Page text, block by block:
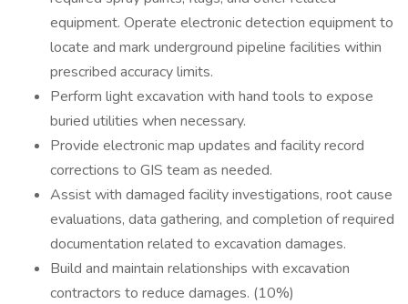
equipment. Operate electronic detection equipment to
locate and mark underground pipeline facilities within
prescribed accuracy limits.
Perform light excavation with hand tools to expose
buried utilities when necessary.
Provide electronic map updates and facility record
corrections to GIS team as needed.
Assist with damaged facility investigations, root cause
evaluations, data gathering, and completion of required
documentation related to excavation damages.
Build and maintain relationships with excavation
contractors to reduce damages. (10%)